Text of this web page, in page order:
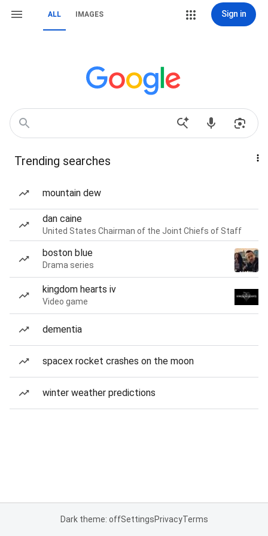
ALL IMAGES Sign in
Trending searches
mountain dew
dan caine
United States Chairman of the Joint Chiefs of Staff
boston blue
Drama series
kingdom hearts iv
Video game
dementia
spacex rocket crashes on the moon
winter weather predictions
Dark theme: offSettingsPrivacyTerms